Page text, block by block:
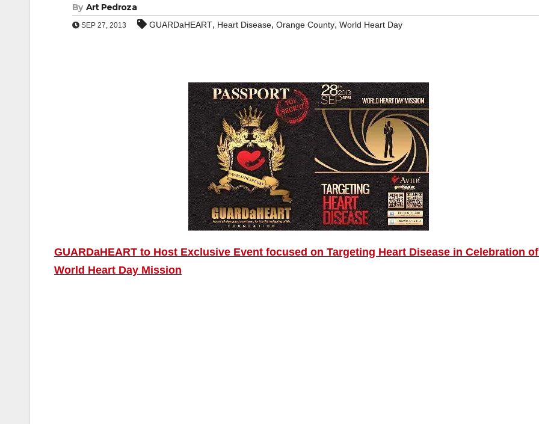
By Art Pedroza
SEP 27, 2013 GUARDaHEART, Heart Disease, Orange County, World Heart Day
GUARDaHEART to Host Exclusive Event focused on Targeting Heart Disease in Celebration
World Heart Day Mission